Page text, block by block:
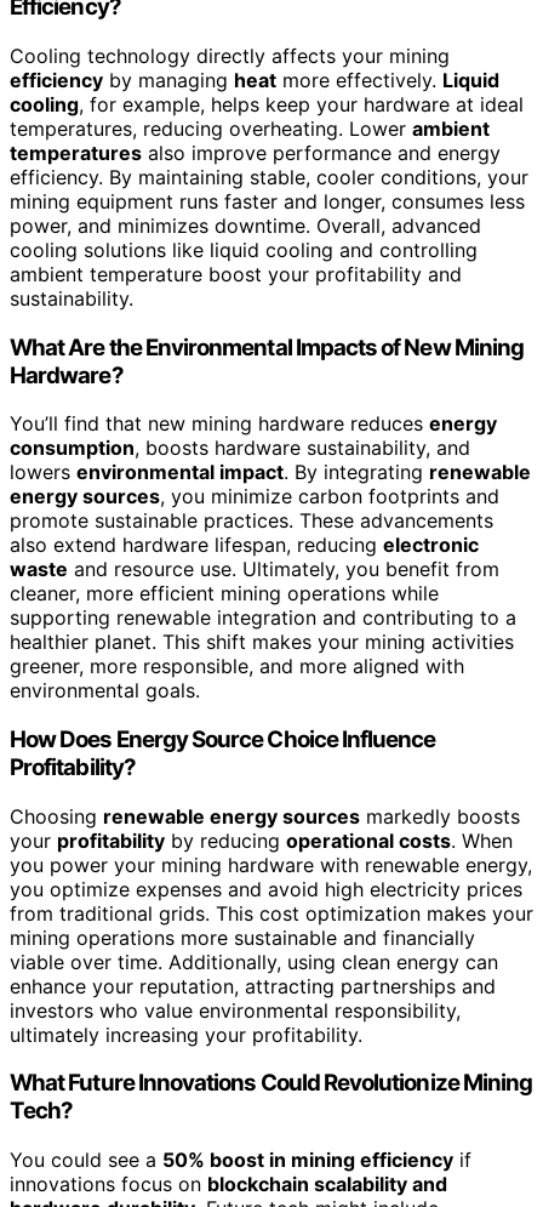
Efficiency?
Cooling technology directly affects your mining
efficiency by managing heat more effectively. Liquid
cooling, for example, helps keep your hardware at ideal
temperatures, reducing overheating. Lower ambient
temperatures also improve performance and energy
efficiency. By maintaining stable, cooler conditions, your
mining equipment runs faster and longer, consumes less
power, and minimizes downtime. Overall, advanced
cooling solutions like liquid cooling and controlling
ambient temperature boost your profitability and
sustainability.
What Are the Environmental Impacts of New Mining
Hardware?
You’ll find that new mining hardware reduces energy
consumption, boosts hardware sustainability, and
lowers environmental impact. By integrating renewable
energy sources, you minimize carbon footprints and
promote sustainable practices. These advancements
also extend hardware lifespan, reducing electronic
waste and resource use. Ultimately, you benefit from
cleaner, more efficient mining operations while
supporting renewable integration and contributing to a
healthier planet. This shift makes your mining activities
greener, more responsible, and more aligned with
environmental goals.
How Does Energy Source Choice Influence
Profitability?
Choosing renewable energy sources markedly boosts
your profitability by reducing operational costs. When
you power your mining hardware with renewable energy,
you optimize expenses and avoid high electricity prices
from traditional grids. This cost optimization makes your
mining operations more sustainable and financially
viable over time. Additionally, using clean energy can
enhance your reputation, attracting partnerships and
investors who value environmental responsibility,
ultimately increasing your profitability.
What Future Innovations Could Revolutionize Mining
Tech?
You could see a 50% boost in mining efficiency if
innovations focus on blockchain scalability and